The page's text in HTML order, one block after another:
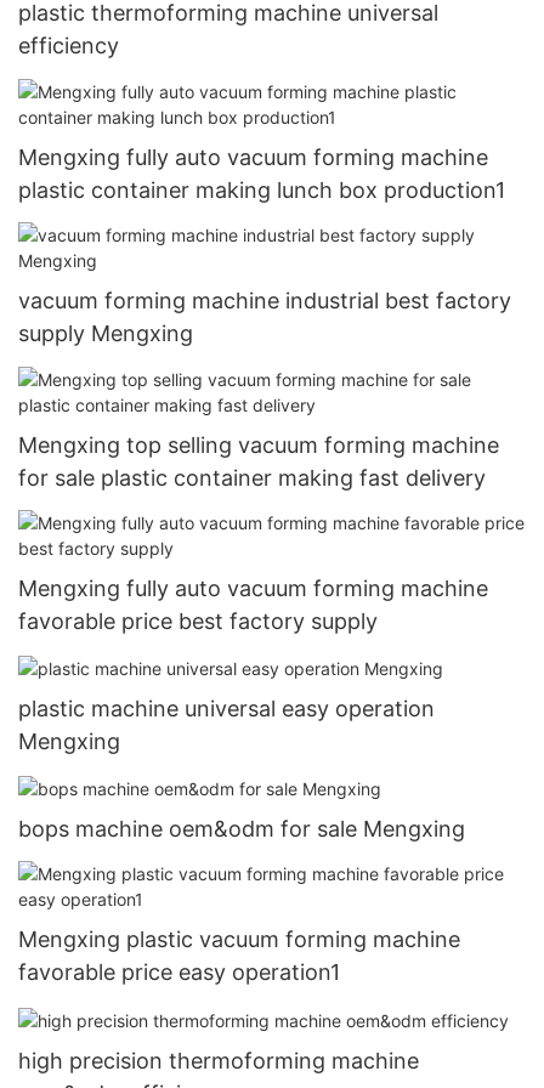
plastic thermoforming machine universal
efficiency
Mengxing fully auto vacuum forming machine
plastic container making lunch box production1
vacuum forming machine industrial best factory
supply Mengxing
Mengxing top selling vacuum forming machine
for sale plastic container making fast delivery
Mengxing fully auto vacuum forming machine
favorable price best factory supply
plastic machine universal easy operation
Mengxing
bops machine oem&odm for sale Mengxing
Mengxing plastic vacuum forming machine
favorable price easy operation1
high precision thermoforming machine